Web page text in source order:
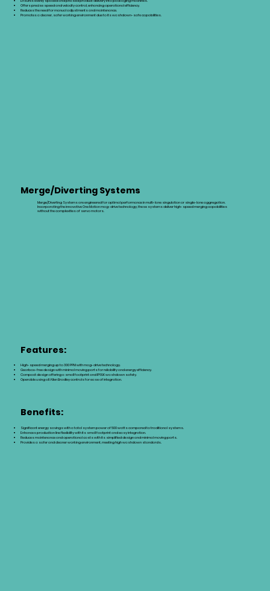
Offers precise speed and velocity control, enhancing operational efficiency.
Reduces the need for manual adjustments and maintenance.
Promotes a cleaner, safer working environment due to its washdown-safe capabilities.
Merge/Diverting Systems
Merge/Diverting Systems are engineered for optimal performance in multi-lane singulation or single-lane aggregation.
Incorporating the innovative One Motion mag-drive technology, these systems deliver high-speed merging capabilities
without the complexities of servo motors.
Features:
High-speed merging up to 300 PPM with mag-drive technology.
Gearbox-free design with minimal moving parts for reliability and energy efficiency.
Compact design offering a small footprint and IP69K washdown safety.
Operable using all Allen Bradley controls for ease of integration.
Benefits:
Significant energy savings with a total system power of 500 watts compared to traditional systems.
Enhances production line flexibility with its small footprint and easy integration.
Reduces maintenance and operational costs with its simplified design and minimal moving parts.
Provides a safer and cleaner working environment, meeting high washdown standards.